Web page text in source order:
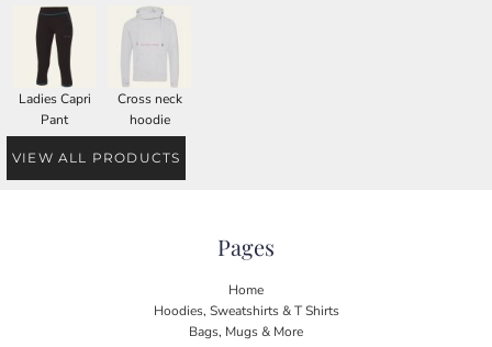
Ladies Capri
Pant
Cross neck
hoodie
VIEW ALL PRODUCTS
Pages
Home
Hoodies, Sweatshirts & T Shirts
Bags, Mugs & More